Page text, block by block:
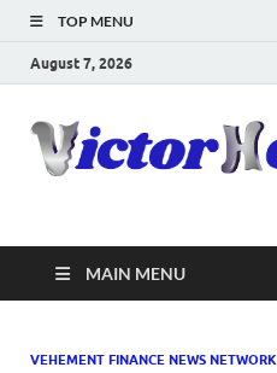
TOP MENU
August 7, 2026
MAIN MENU
VEHEMENT FINANCE NEWS NETWORK